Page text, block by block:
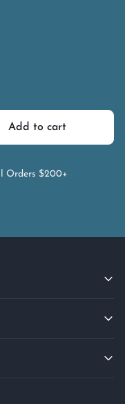
Add to cart
Orders $200+